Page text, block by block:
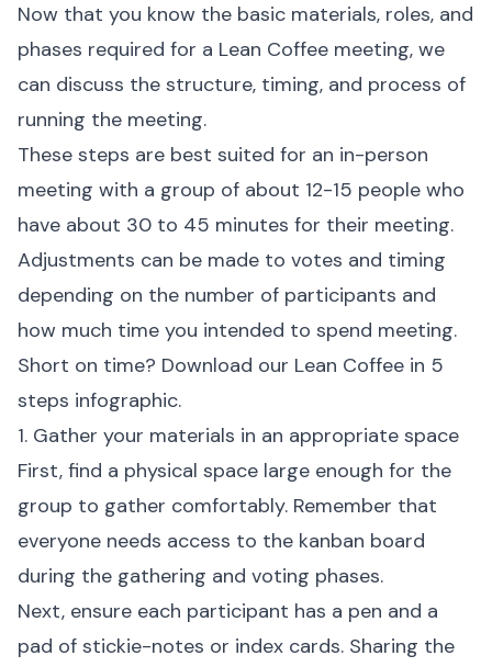
Now that you know the basic materials, roles, and
phases required for a Lean Coffee meeting, we
can discuss the structure, timing, and process of
running the meeting.
These steps are best suited for an in-person
meeting with a group of about 12-15 people who
have about 30 to 45 minutes for their meeting.
Adjustments can be made to votes and timing
depending on the number of participants and
how much time you intended to spend meeting.
Short on time? Download our Lean Coffee in 5
steps infographic.
1. Gather your materials in an appropriate space
First, find a physical space large enough for the
group to gather comfortably. Remember that
everyone needs access to the kanban board
during the gathering and voting phases.
Next, ensure each participant has a pen and a
pad of stickie-notes or index cards. Sharing the